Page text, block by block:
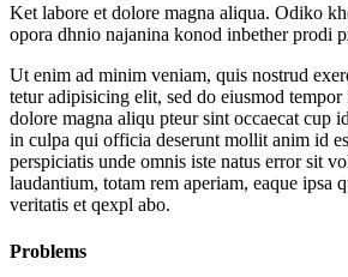
Ket labore et dolore magna aliqua. Odiko
opora dhnio najanina konod inbether prodi
Ut enim ad minim veniam, quis nostrud
tetur adipisicing elit, sed do eiusmod
dolore magna aliqu pteur sint occaecat cup
in culpa qui officia deserunt mollit anim id
perspiciatis unde omnis iste natus error sit
laudantium, totam rem aperiam, eaque ipsa
veritatis et qexpl abo.
Problems